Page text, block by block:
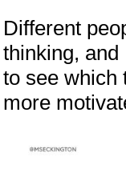
Different
thinking, and
to see which
more